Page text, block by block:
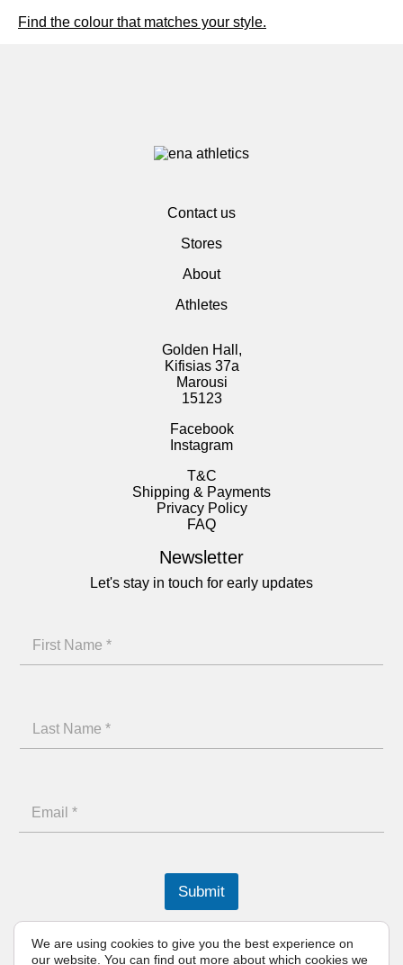
Find the colour that matches your style.
Contact us
Stores
About
Athletes
Golden Hall,
Kifisias 37a
Marousi
15123
Facebook
Instagram
T&C
Shipping & Payments
Privacy Policy
FAQ
Newsletter
Let's stay in touch for early updates
F
i
t
a
m
a
N
e
t
N
a
E
m
l
Submit
We are using cookies to give you the best experience on
our website. You can find out more about which cookies we